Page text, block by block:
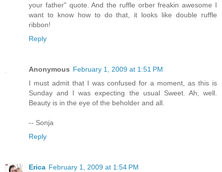
your father" quote. And the ruffle orber freakin awesome I
want to know how to do that, it looks like double ruffle
ribbon!
Reply
Anonymous February 1, 2009 at 1:51 PM
I must admit that I was confused for a moment, as this is
Sunday and I was expecting the usual Sweet. Ah, well.
Beauty is in the eye of the beholder and all.
-- Sonja
Reply
Erica February 1, 2009 at 1:54 PM